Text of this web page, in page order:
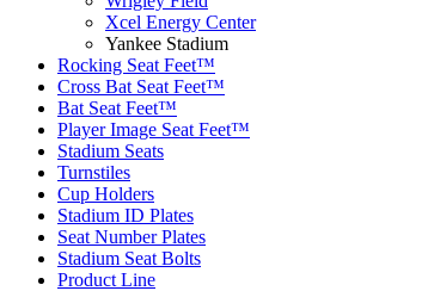
Xcel Energy Center
Yankee Stadium
Rocking Seat Feet™
Cross Bat Seat Feet™
Bat Seat Feet™
Player Image Seat Feet™
Stadium Seats
Turnstiles
Cup Holders
Stadium ID Plates
Seat Number Plates
Stadium Seat Bolts
Product Line